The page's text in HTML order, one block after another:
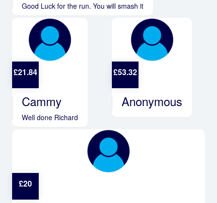
Good Luck for the run. You will smash it
£21.84
Cammy
Well done Richard
£53.32
Anonymous
£20